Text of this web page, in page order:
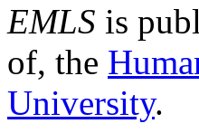
EMLS is
of, the
University.